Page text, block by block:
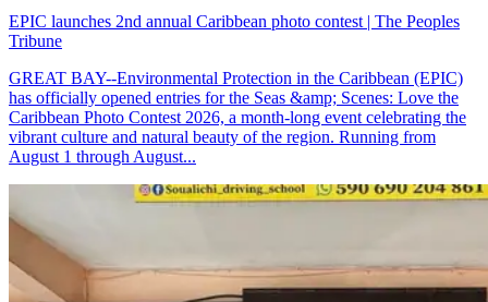
EPIC launches 2nd annual Caribbean photo contest | The Peoples
Tribune
GREAT BAY--Environmental Protection in the Caribbean (EPIC)
has officially opened entries for the Seas &amp; Scenes: Love the
Caribbean Photo Contest 2026, a month-long event celebrating the
vibrant culture and natural beauty of the region. Running from
August 1 through August...